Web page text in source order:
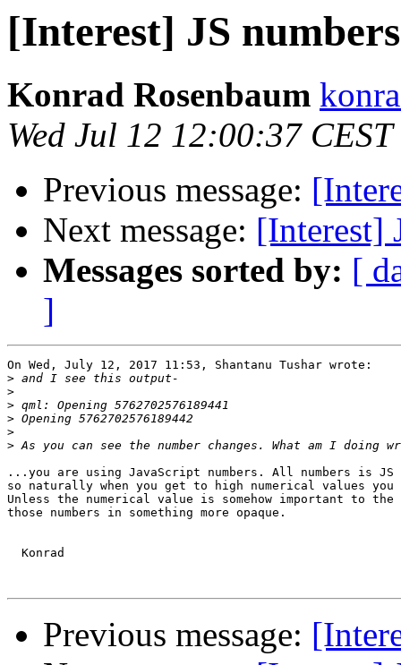
[Interest] JS
Konrad Rosenbaum
Wed Jul 12 12:00:37
Previous message:
Next message: [Interest]
Messages sorted by: [
]
On Wed, July 12, 2017 11:53, Shantanu Tushar wrote:
>
>
>
>
>
>
...you are using JavaScript numbers. All numbers is
so naturally when you get to high numerical values
Unless the numerical value is somehow important to
those numbers in something more opaque.
  Konrad
Previous message: